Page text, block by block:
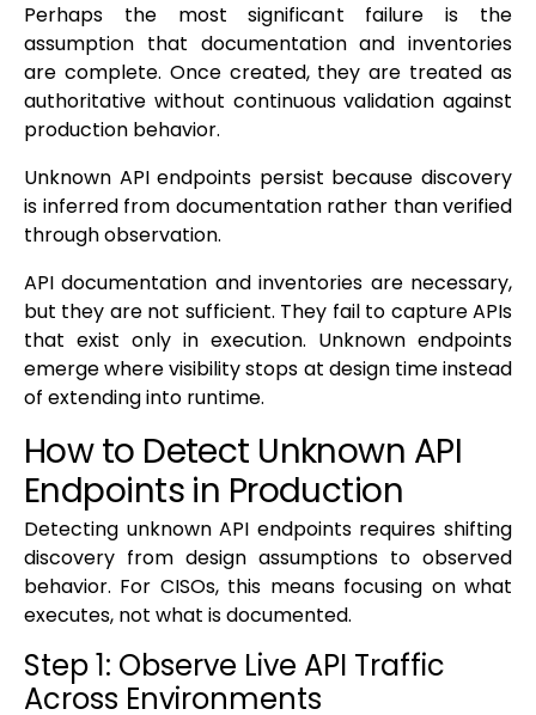
Perhaps the most significant failure is the
assumption that documentation and inventories
are complete. Once created, they are treated as
authoritative without continuous validation against
production behavior.
Unknown API endpoints persist because discovery
is inferred from documentation rather than verified
through observation.
API documentation and inventories are necessary,
but they are not sufficient. They fail to capture APIs
that exist only in execution. Unknown endpoints
emerge where visibility stops at design time instead
of extending into runtime.
How to Detect Unknown API
Endpoints in Production
Detecting unknown API endpoints requires shifting
discovery from design assumptions to observed
behavior. For CISOs, this means focusing on what
executes, not what is documented.
Step 1: Observe Live API Traffic
Across Environments